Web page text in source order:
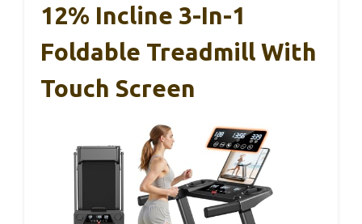
12% Incline 3-In-1
Foldable Treadmill With
Touch Screen